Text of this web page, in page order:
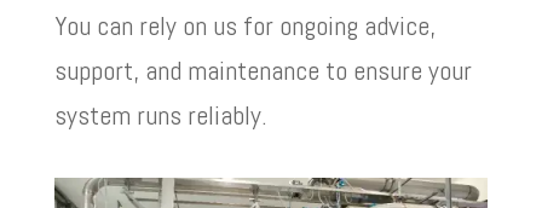
You can rely on us for ongoing advice,
support, and maintenance to ensure your
system runs reliably.